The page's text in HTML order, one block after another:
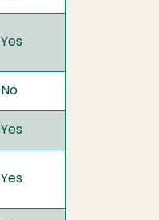
Yes
No
Yes
Yes